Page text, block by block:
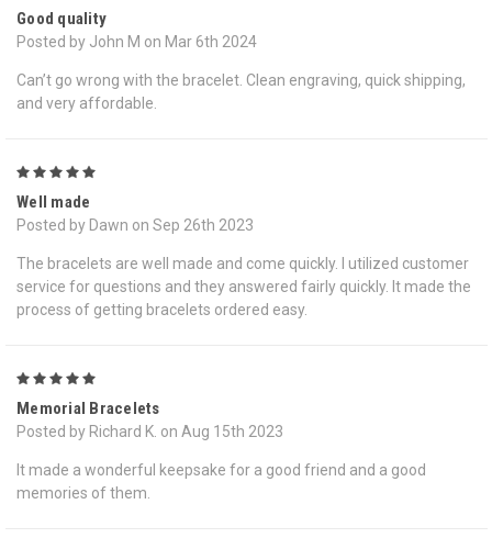
Good quality
Posted by John M on Mar 6th 2024
Can’t go wrong with the bracelet. Clean engraving, quick shipping,
and very affordable.
Well made
Posted by Dawn on Sep 26th 2023
The bracelets are well made and come quickly. I utilized customer
service for questions and they answered fairly quickly. It made the
process of getting bracelets ordered easy.
Memorial Bracelets
Posted by Richard K. on Aug 15th 2023
It made a wonderful keepsake for a good friend and a good
memories of them.